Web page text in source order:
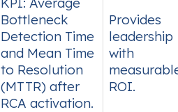
Bottleneck
Detection Time
and Mean Time
to Resolution
(MTTR) after
RCA activation.
Provides
leadership
with
ROI.